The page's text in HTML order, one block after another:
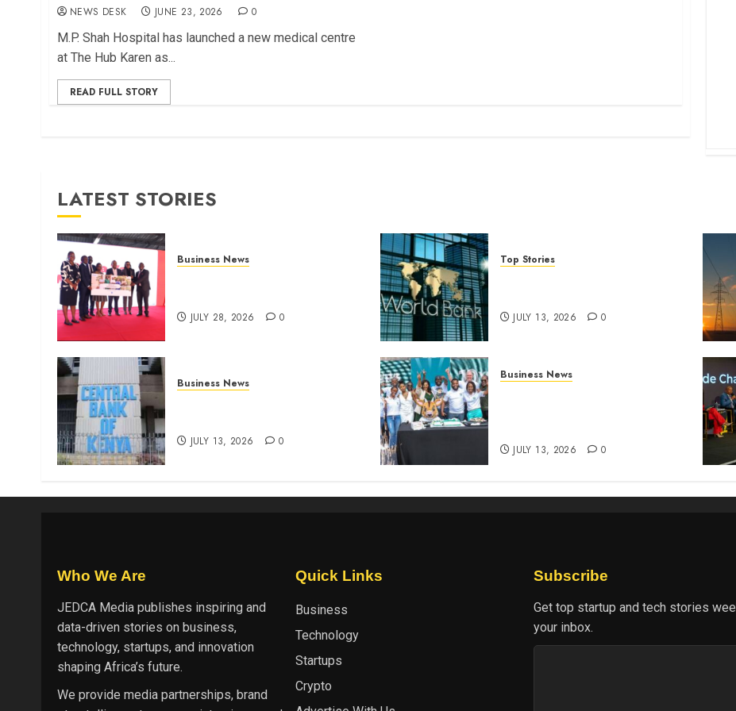
NEWS DESK JUNE 23, 2026 0
M.P. Shah Hospital has launched a new medical centre
at The Hub Karen as...
READ FULL STORY
LATEST STORIES
Business News
JULY 28, 2026 0
Top Stories
JULY 13, 2026 0
Business News
JULY 13, 2026 0
Business News
JULY 13, 2026 0
Who We Are
JEDCA Media publishes inspiring and
data-driven stories on business,
technology, startups, and innovation
shaping Africa’s future.
We provide media partnerships, brand
Quick Links
Business
Technology
Startups
Crypto
Subscribe
Get top startup and tech stories
your inbox.